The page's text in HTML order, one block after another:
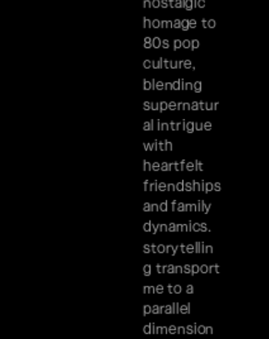
homage to
80s pop
culture,
blending
supernatur
al intrigue
with
heartfelt
friendships
and family
dynamics.
storytellin
g transport
me to a
parallel
dimension